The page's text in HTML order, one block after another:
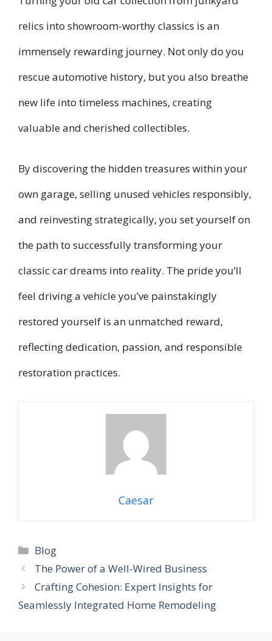
relics into showroom-worthy classics is an
immensely rewarding journey. Not only do you
rescue automotive history, but you also breathe
new life into timeless machines, creating
valuable and cherished collectibles.
By discovering the hidden treasures within your
own garage, selling unused vehicles responsibly,
and reinvesting strategically, you set yourself on
the path to successfully transforming your
classic car dreams into reality. The pride you’ll
feel driving a vehicle you’ve painstakingly
restored yourself is an unmatched reward,
reflecting dedication, passion, and responsible
restoration practices.
Caesar
Categories
Blog
The Power of a Well-Wired Business
Crafting Cohesion: Expert Insights for
Seamlessly Integrated Home Remodeling